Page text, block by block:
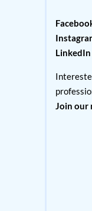
LinkedIn
Join our